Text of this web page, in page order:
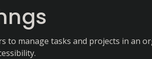
to manage tasks and projects in an